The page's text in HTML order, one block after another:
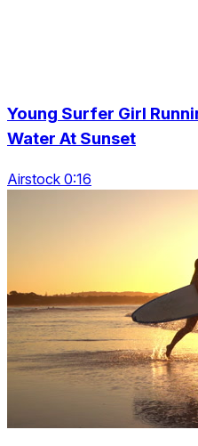
Young Surfer Girl
Water At Sunset
Airstock 0:16